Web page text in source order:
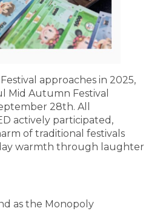
approaches in 2025,
Mid Autumn Festival
28th. All
actively participated,
of traditional festivals
warmth through laughter
as the Monopoly